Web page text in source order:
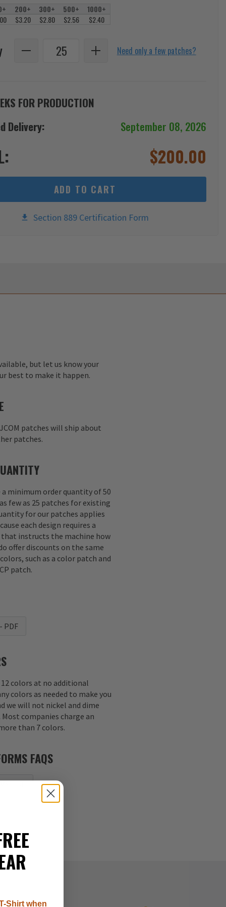
200+ 300+ 500+
1000+
$3.20 $2.80 $2.56 $2.40
Need only a few patches?
FOR PRODUCTION
Delivery:
September 08, 2026
$200.00
ADD TO CART
Section 889 Certification Form
but let us know your
best to make it happen.
patches will ship about
patches.
a minimum order quantity of 50
few as 25 patches for existing
for our patches applies
each design requires a
instructs the machine how
offer discounts on the same
such as a color patch and
patch.
- PDF
colors at no additional
colors as needed to make you
we will not nickel and dime
companies charge an
than 7 colors.
FAQS
Shirt when